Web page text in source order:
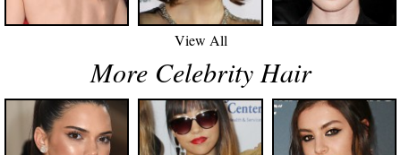
View All
More Celebrity Hair